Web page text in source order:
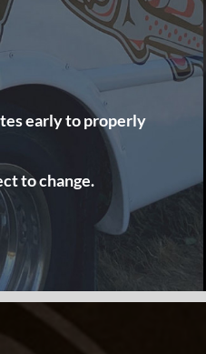
early to properly
to change.